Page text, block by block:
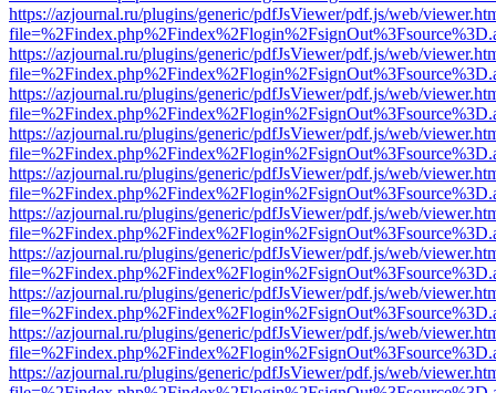
https://azjournal.ru/plugins/generic/pdfJsViewer/pdf.js/web/
https://azjournal.ru/plugins/generic/pdfJsViewer/pdf.js/web/
https://azjournal.ru/plugins/generic/pdfJsViewer/pdf.js/web/
https://azjournal.ru/plugins/generic/pdfJsViewer/pdf.js/web/
https://azjournal.ru/plugins/generic/pdfJsViewer/pdf.js/web/
https://azjournal.ru/plugins/generic/pdfJsViewer/pdf.js/web/
https://azjournal.ru/plugins/generic/pdfJsViewer/pdf.js/web/
https://azjournal.ru/plugins/generic/pdfJsViewer/pdf.js/web/
https://azjournal.ru/plugins/generic/pdfJsViewer/pdf.js/web/
https://azjournal.ru/plugins/generic/pdfJsViewer/pdf.js/web/